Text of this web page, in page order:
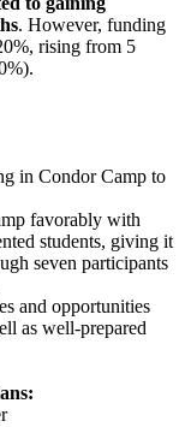
. However, funding
rising from 5
in Condor Camp to
favorably with
students, giving it
seven participants
and opportunities
as well-prepared